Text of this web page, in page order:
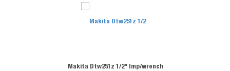
Makita Dtw251z 1/2" Imp/wrench